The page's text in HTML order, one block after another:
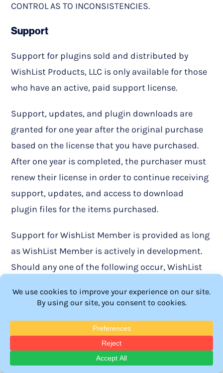
CONTROL AS TO INCONSISTENCIES.
Support
Support for plugins sold and distributed by
WishList Products, LLC is only available for those
who have an active, paid support license.
Support, updates, and plugin downloads are
granted for one year after the original purchase
based on the license that you have purchased.
After one year is completed, the purchaser must
renew their license in order to continue receiving
support, updates, and access to download
plugin files for the items purchased.
Support for WishList Member is provided as long
as WishList Member is actively in development.
Should any one of the following occur, WishList
providing support for WishList Member:
WishList Member is no longer actively
developed as a viable product under WishList